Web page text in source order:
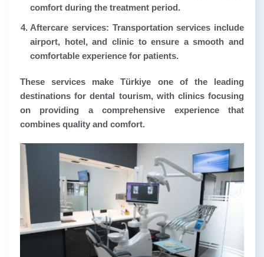
comfort during the treatment period.
Aftercare services: Transportation services include
airport, hotel, and clinic to ensure a smooth and
comfortable experience for patients.
These services make Türkiye one of the leading
destinations for dental tourism, with clinics focusing
on providing a comprehensive experience that
combines quality and comfort.